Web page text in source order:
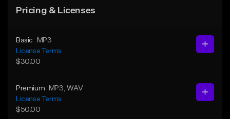
Pricing & Licenses
Basic
MP3
License Terms
$30.00
Premium MP3 , WAV
License Terms
$50.00